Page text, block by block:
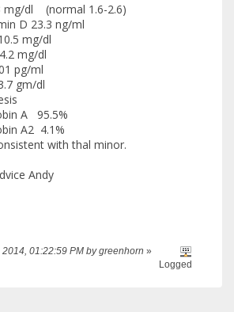
mg/dl (normal 1.6-2.6)
D 23.3 ng/ml
mg/dl
mg/dl
pg/ml
gm/dl
A 95.5%
A2 4.1%
with thal minor.
Andy
01:22:59 PM by greenhorn »
Logged